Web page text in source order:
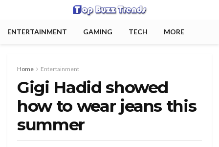
ENTERTAINMENT GAMING TECH MORE
Home Entertainment
Gigi Hadid showed
how to wear jeans this
summer